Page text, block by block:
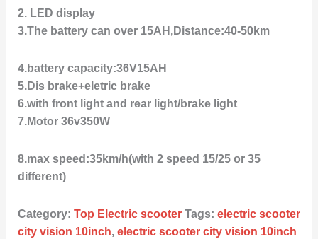
2. LED display
3.The battery can over 15AH,Distance:40-50km
4.battery capacity:36V15AH
5.Dis brake+eletric brake
6.with front light and rear light/brake light
7.Motor 36v350W
8.max speed:35km/h(with 2 speed 15/25 or 35
different)
Category: Top Electric scooter Tags: electric scooter
city vision 10inch, electric scooter city vision 10inch